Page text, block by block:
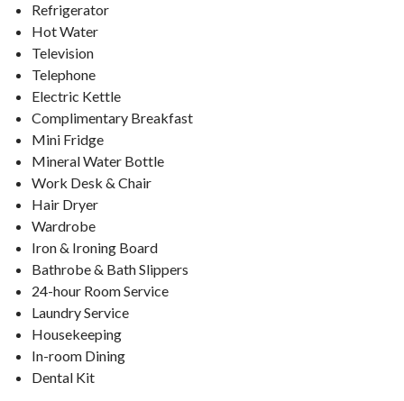
Refrigerator
Hot Water
Television
Telephone
Electric Kettle
Complimentary Breakfast
Mini Fridge
Mineral Water Bottle
Work Desk & Chair
Hair Dryer
Wardrobe
Iron & Ironing Board
Bathrobe & Bath Slippers
24-hour Room Service
Laundry Service
Housekeeping
In-room Dining
Dental Kit